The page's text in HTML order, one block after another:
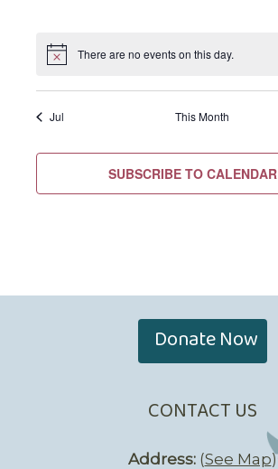
There are no events on this day.
Jul This Month
SUBSCRIBE TO CALENDAR
Donate Now
CONTACT US
Address:(See Map)